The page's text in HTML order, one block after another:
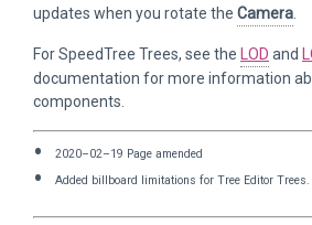
updates when you rotate the Camera
For SpeedTree Trees, see the LOD and
documentation for more information
components.
2020–02–19 Page amended
Added billboard limitations for Tree Editor Trees.